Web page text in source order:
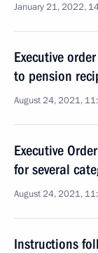
January 21, 2022,
Executive
to pension
August 24, 2021,
Executive
for several
August 24, 2021,
Instructions